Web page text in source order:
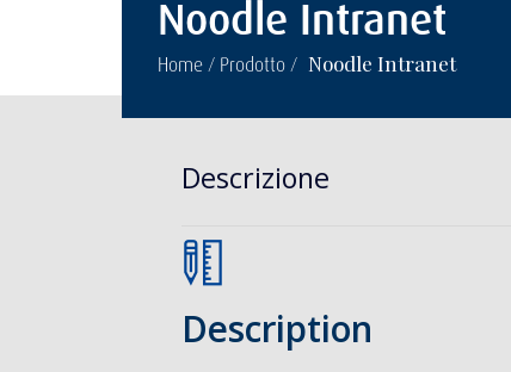
Noodle Intranet
Home / Prodotto / Noodle Intranet
Descrizione
Description